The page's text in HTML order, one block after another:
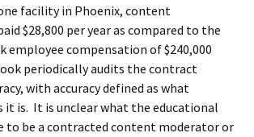
facility in Phoenix, content
$28,800 per year as compared to the
employee compensation of $240,000
periodically audits the contract
with accuracy defined as what
it is. It is unclear what the educational
to be a contracted content moderator or